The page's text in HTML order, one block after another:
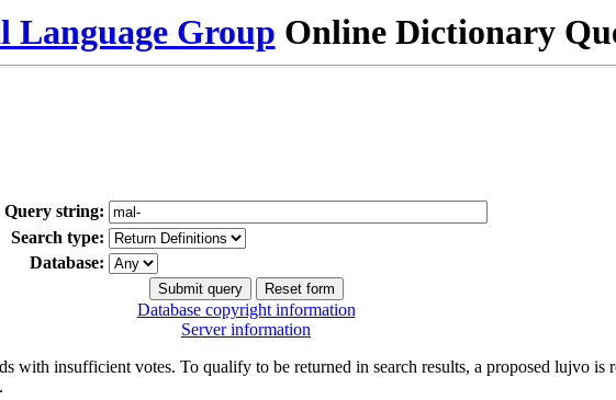
Language Group Online Dictionary
Query string:
Search type:
Database:
Database copyright information
Server information
with insufficient votes. To qualify to be returned in search results, a proposed lujvo is